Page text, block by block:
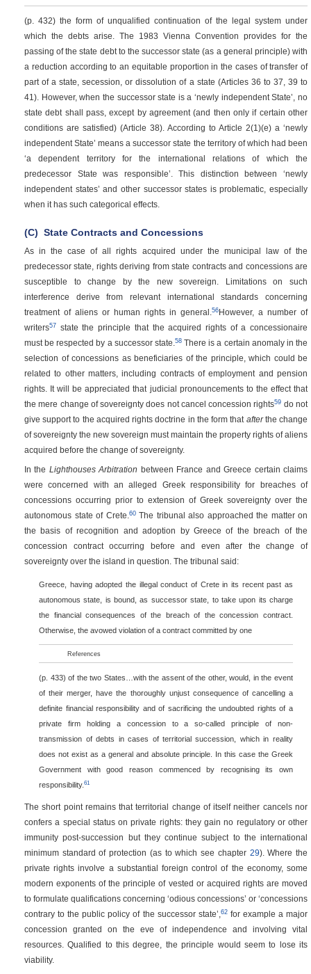
(p. 432) the form of unqualified continuation of the legal system under
which the debts arise. The 1983 Vienna Convention provides for the
passing of the state debt to the successor state (as a general principle) with
a reduction according to an equitable proportion in the cases of transfer of
part of a state, secession, or dissolution of a state (Articles 36 to 37, 39 to
41). However, when the successor state is a ‘newly independent State’, no
state debt shall pass, except by agreement (and then only if certain other
conditions are satisfied) (Article 38). According to Article 2(1)(e) a ‘newly
independent State’ means a successor state the territory of which had been
‘a dependent territory for the international relations of which the
predecessor State was responsible’. This distinction between ‘newly
independent states’ and other successor states is problematic, especially
when it has such categorical effects.
(C) State Contracts and Concessions
As in the case of all rights acquired under the municipal law of the
predecessor state, rights deriving from state contracts and concessions are
susceptible to change by the new sovereign. Limitations on such
interference derive from relevant international standards concerning
treatment of aliens or human rights in general.
56 However, a number of
writers57 state the principle that the acquired rights of a concessionaire
must be respected by a successor state. 58There is a certain anomaly in the
selection of concessions as beneficiaries of the principle, which could be
related to other matters, including contracts of employment and pension
rights. It will be appreciated that judicial pronouncements to the effect that
the mere change of sovereignty does not cancel concession rights59 do not
give support to the acquired rights doctrine in the form that afterthe change
of sovereignty the new sovereign must maintain the property rights of aliens
acquired before the change of sovereignty.
In the Lighthouses Arbitration between France and Greece certain claims
were concerned with an alleged Greek responsibility for breaches of
concessions occurring prior to extension of Greek sovereignty over the
autonomous state of Crete. 60The tribunal also approached the matter on
the basis of recognition and adoption by Greece of the breach of the
concession contract occurring before and even after the change of
sovereignty over the island in question. The tribunal said:
Greece, having adopted the illegal conduct of Crete in its recent past as
autonomous state, is bound, as successor state, to take upon its charge
the financial consequences of the breach of the concession contract.
Otherwise, the avowed violation of a contract committed by one
References
(p. 433)of the two States…with the assent of the other, would, in the event
of their merger, have the thoroughly unjust consequence of cancelling a
definite financial responsibility and of sacrificing the undoubted rights of a
private firm holding a concession to a so-called principle of non-
transmission of debts in cases of territorial succession, which in reality
does not exist as a general and absolute principle. In this case the Greek
Government with good reason commenced by recognising its own
responsibility.61
The short point remains that territorial change of itself neither cancels nor
confers a special status on private rights: they gain no regulatory or other
immunity post-succession but they continue subject to the international
minimum standard of protection (as to which see chapter 29). Where the
private rights involve a substantial foreign control of the economy, some
modern exponents of the principle of vested or acquired rights are moved
to formulate qualifications concerning ‘odious concessions’ or ‘concessions
contrary to the public policy of the successor state’, 62for example a major
concession granted on the eve of independence and involving vital
resources. Qualified to this degree, the principle would seem to lose its
viability.